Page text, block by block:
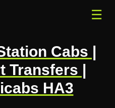
☰
Cabs |
Transfers |
HA3